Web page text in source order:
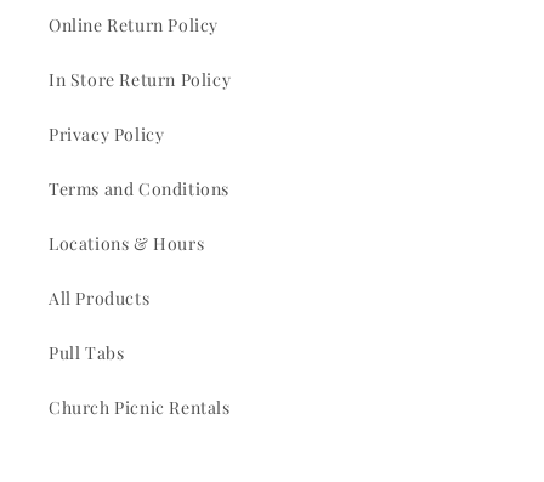
Online Return Policy
In Store Return Policy
Privacy Policy
Terms and Conditions
Locations & Hours
All Products
Pull Tabs
Church Picnic Rentals